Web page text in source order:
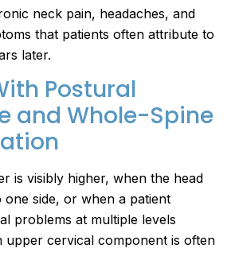
neck pain, headaches, and
that patients often attribute to
later.
Postural
and Whole-Spine
is visibly higher, when the head
one side, or when a patient
problems at multiple levels
upper cervical component is often